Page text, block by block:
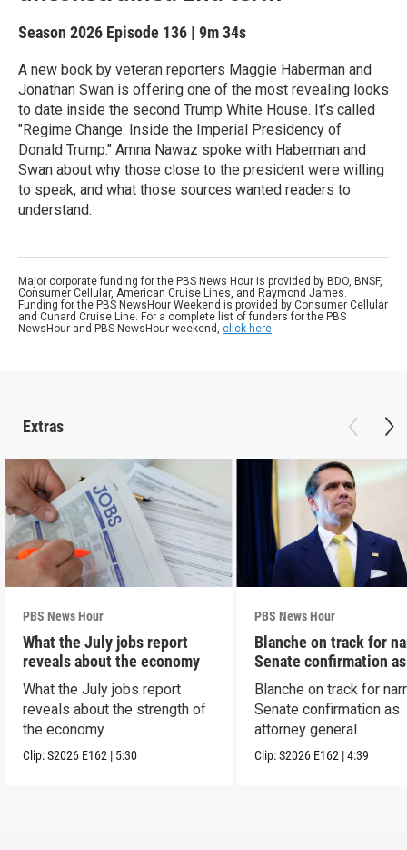
Season 2026 Episode 136 | 9m 34s
A new book by veteran reporters Maggie Haberman and
Jonathan Swan is offering one of the most revealing looks
to date inside the second Trump White House. It’s called
"Regime Change: Inside the Imperial Presidency of
Donald Trump." Amna Nawaz spoke with Haberman and
Swan about why those close to the president were willing
to speak, and what those sources wanted readers to
understand.
Major corporate funding for the PBS News Hour is provided by BDO, BNSF,
Consumer Cellular, American Cruise Lines, and Raymond James.
Funding for the PBS NewsHour Weekend is provided by Consumer Cellular
and Cunard Cruise Line. For a complete list of funders for the PBS
NewsHour and PBS NewsHour weekend, click here.
Extras
PBS News Hour
What the July jobs report
reveals about the economy
What the July jobs report
reveals about the strength of
the economy
Clip:S2026 E162 | 5:30
PBS News Hour
Blanche on track for
Senate confirmation
Blanche on track for
Senate confirmation as
attorney general
Clip:S2026 E162 |4:39